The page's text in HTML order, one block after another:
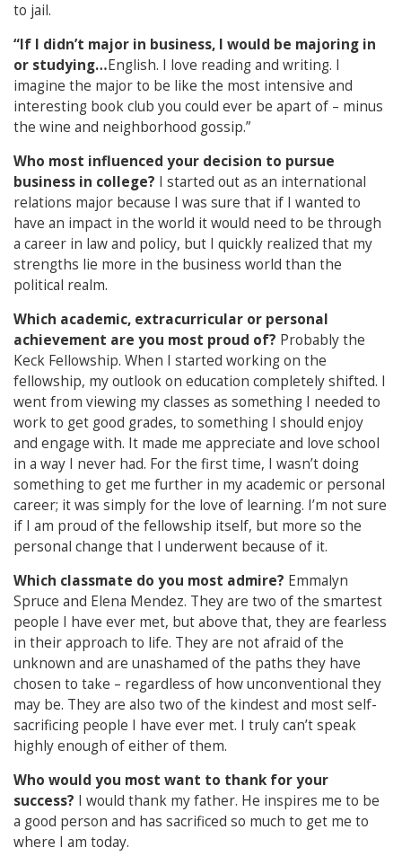
to jail.
“If I didn’t major in business, I would be majoring in
or studying…English. I love reading and writing. I
imagine the major to be like the most intensive and
interesting book club you could ever be apart of – minus
the wine and neighborhood gossip.”
Who most influenced your decision to pursue
business in college? I started out as an international
relations major because I was sure that if I wanted to
have an impact in the world it would need to be through
a career in law and policy, but I quickly realized that my
strengths lie more in the business world than the
political realm.
Which academic, extracurricular or personal
achievement are you most proud of? Probably the
Keck Fellowship. When I started working on the
fellowship, my outlook on education completely shifted. I
went from viewing my classes as something I needed to
work to get good grades, to something I should enjoy
and engage with. It made me appreciate and love school
in a way I never had. For the first time, I wasn’t doing
something to get me further in my academic or personal
career; it was simply for the love of learning. I’m not sure
if I am proud of the fellowship itself, but more so the
personal change that I underwent because of it.
Which classmate do you most admire? Emmalyn
Spruce and Elena Mendez. They are two of the smartest
people I have ever met, but above that, they are fearless
in their approach to life. They are not afraid of the
unknown and are unashamed of the paths they have
chosen to take – regardless of how unconventional they
may be. They are also two of the kindest and most self-
sacrificing people I have ever met. I truly can’t speak
highly enough of either of them.
Who would you most want to thank for your
success? I would thank my father. He inspires me to be
a good person and has sacrificed so much to get me to
where I am today.